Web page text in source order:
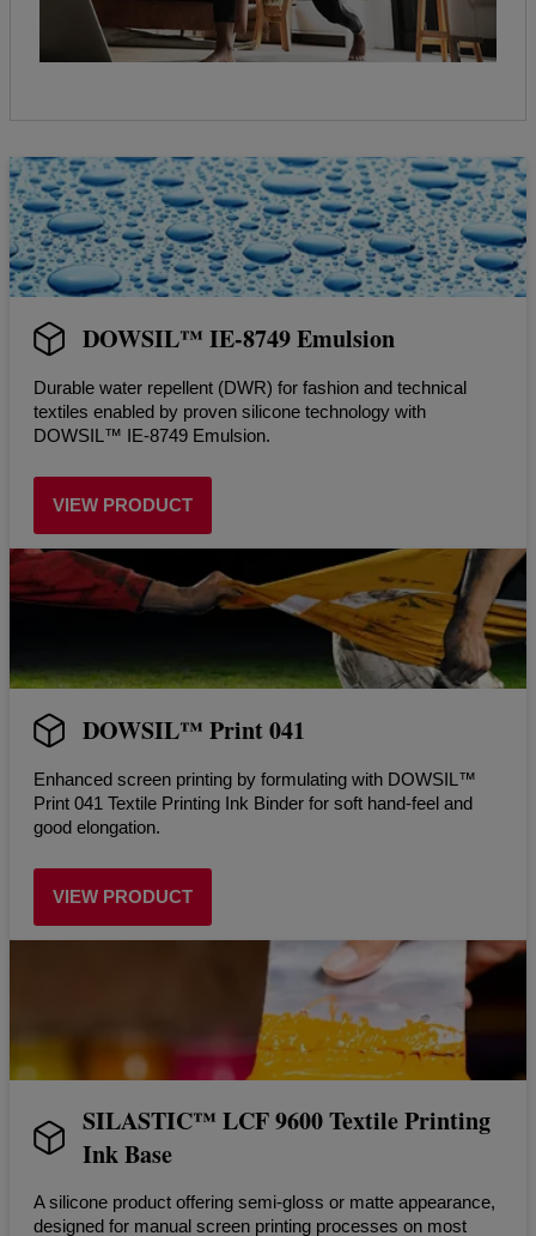
DOWSIL™ IE-8749 Emulsion
Durable water repellent (DWR) for fashion and technical
textiles enabled by proven silicone technology with
DOWSIL™ IE-8749 Emulsion.
VIEW PRODUCT
DOWSIL™ Print 041
Enhanced screen printing by formulating with DOWSIL™
Print 041 Textile Printing Ink Binder for soft hand-feel and
good elongation.
VIEW PRODUCT
SILASTIC™ LCF 9600 Textile Printing
Ink Base
A silicone product offering semi-gloss or matte appearance,
designed for manual screen printing processes on most